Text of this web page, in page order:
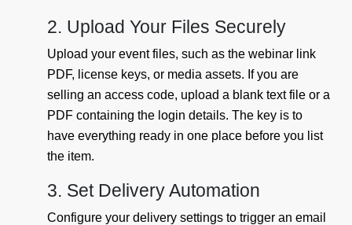
2. Upload Your Files Securely
Upload your event files, such as the webinar link
PDF, license keys, or media assets. If you are
selling an access code, upload a blank text file or a
PDF containing the login details. The key is to
have everything ready in one place before you list
the item.
3. Set Delivery Automation
Configure your delivery settings to trigger an email